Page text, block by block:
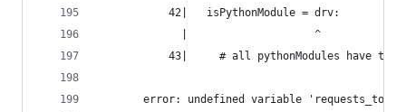
           42|   isPythonModule = drv:
             |                    ^
43|     # all pythonModules have the
error: undefined variable